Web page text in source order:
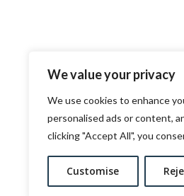
We value your privacy
We use cookies to enhance
personalised ads or content,
clicking "Accept All", you
Customise